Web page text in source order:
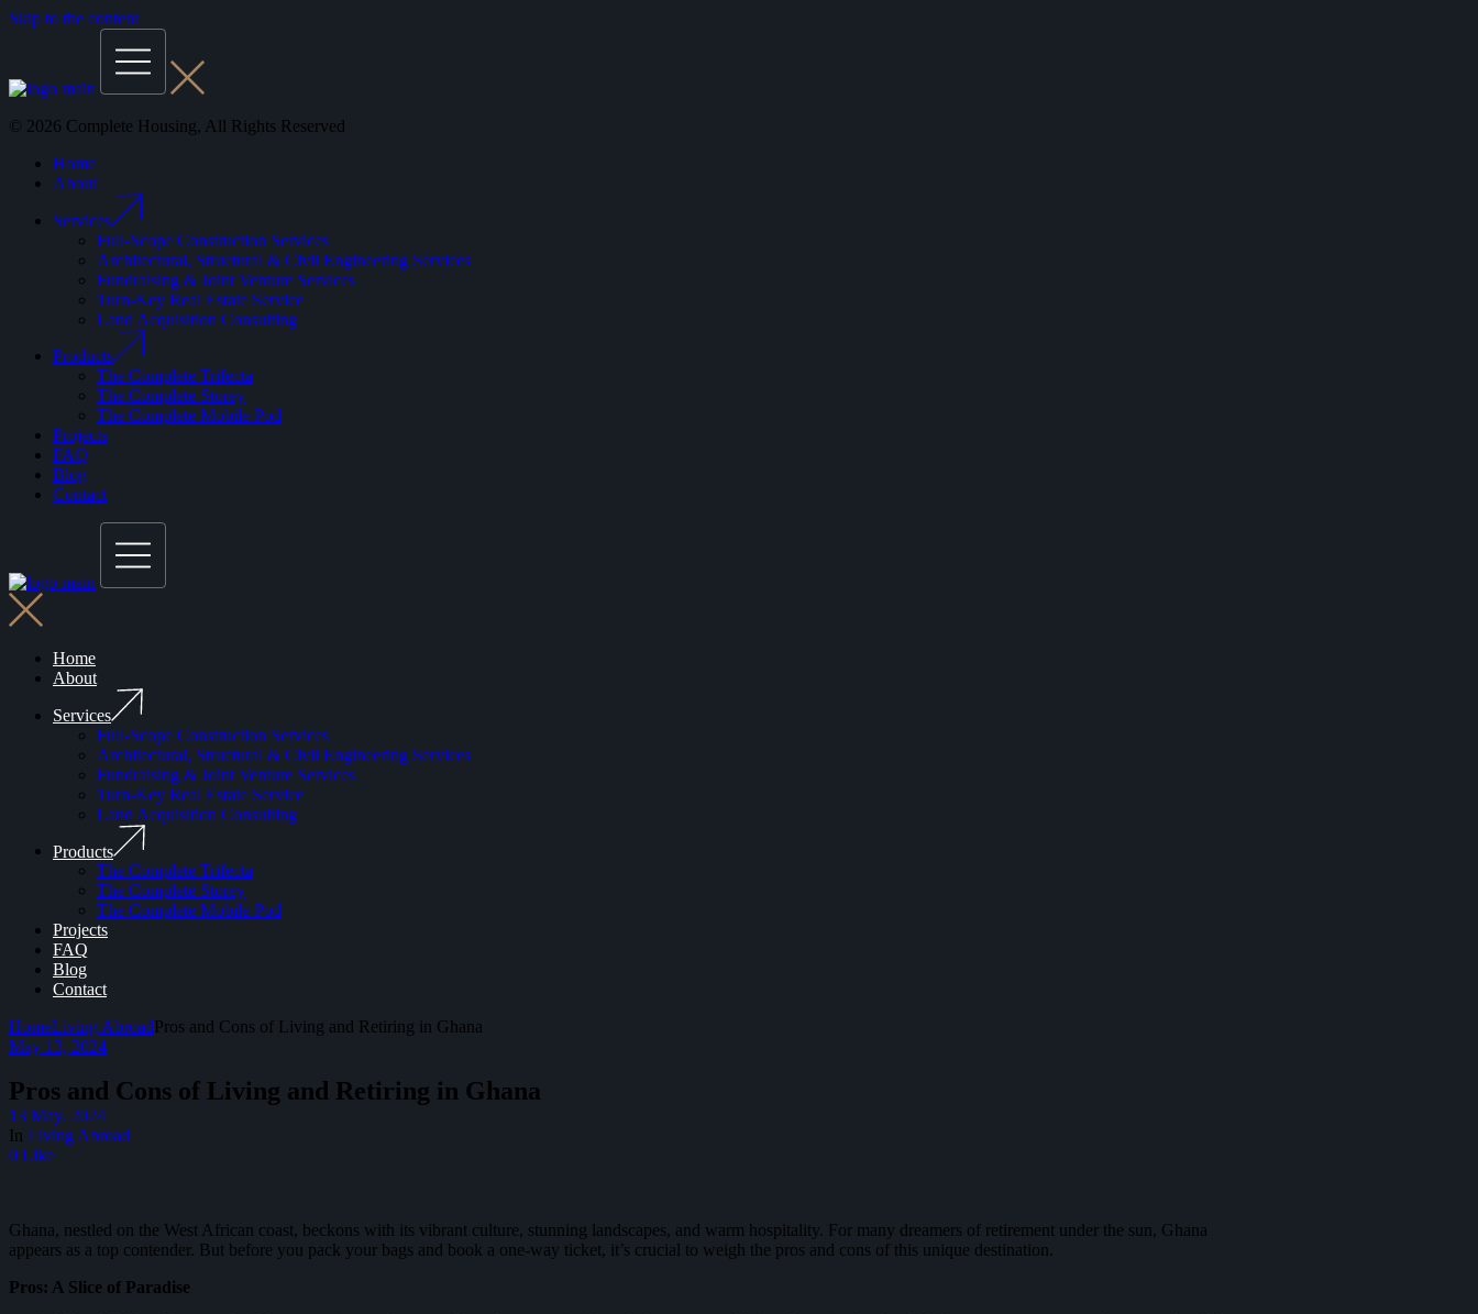
Skip to the content
© 2026 Complete Housing, All Rights Reserved
Home
About
Services
Full-Scope Construction Services
Architectural, Structural & Civil Engineering Services
Fundraising & Joint Venture Services
Turn-Key Real Estate Service
Land Acquisition Consulting
Products
The Complete Trifecta
The Complete Storey
The Complete Mobile Pod
Projects
FAQ
Blog
Contact
Home
About
Services
Full-Scope Construction Services
Architectural, Structural & Civil Engineering Services
Fundraising & Joint Venture Services
Turn-Key Real Estate Service
Land Acquisition Consulting
Products
The Complete Trifecta
The Complete Storey
The Complete Mobile Pod
Projects
FAQ
Blog
Contact
HomeLiving AbroadPros and Cons of Living and Retiring in Ghana
May 13, 2024
Pros and Cons of Living and Retiring in Ghana
13 May. 2024
In Living Abroad
0 Like
Ghana, nestled on the West African coast, beckons with its vibrant culture, stunning landscapes, and warm hospitality. For many dreamers of retirement under the sun, Ghana
appears as a top contender. But before you pack your bags and book a one-way ticket, it’s crucial to weigh the pros and cons of this unique destination.
Pros: A Slice of Paradise